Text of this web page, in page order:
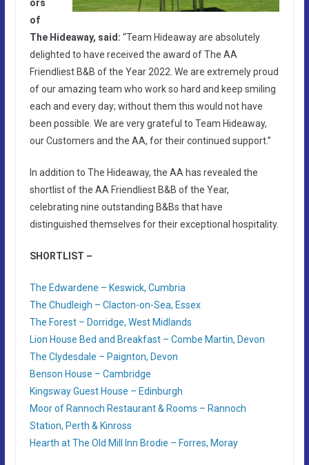
ors
of
The Hideaway, said: “Team Hideaway are absolutely
delighted to have received the award of The AA
Friendliest B&B of the Year 2022. We are extremely proud
of our amazing team who work so hard and keep smiling
each and every day; without them this would not have
been possible. We are very grateful to Team Hideaway,
our Customers and the AA, for their continued support.”
In addition to The Hideaway, the AA has revealed the
shortlist of the AA Friendliest B&B of the Year,
celebrating nine outstanding B&Bs that have
distinguished themselves for their exceptional hospitality.
SHORTLIST –
The Edwardene – Keswick, Cumbria
The Chudleigh – Clacton-on-Sea, Essex
The Forest – Dorridge, West Midlands
Lion House Bed and Breakfast – Combe Martin, Devon
The Clydesdale – Paignton, Devon
Benson House – Cambridge
Kingsway Guest House – Edinburgh
Moor of Rannoch Restaurant & Rooms – Rannoch
Station, Perth & Kinross
Hearth at The Old Mill Inn Brodie – Forres, Moray